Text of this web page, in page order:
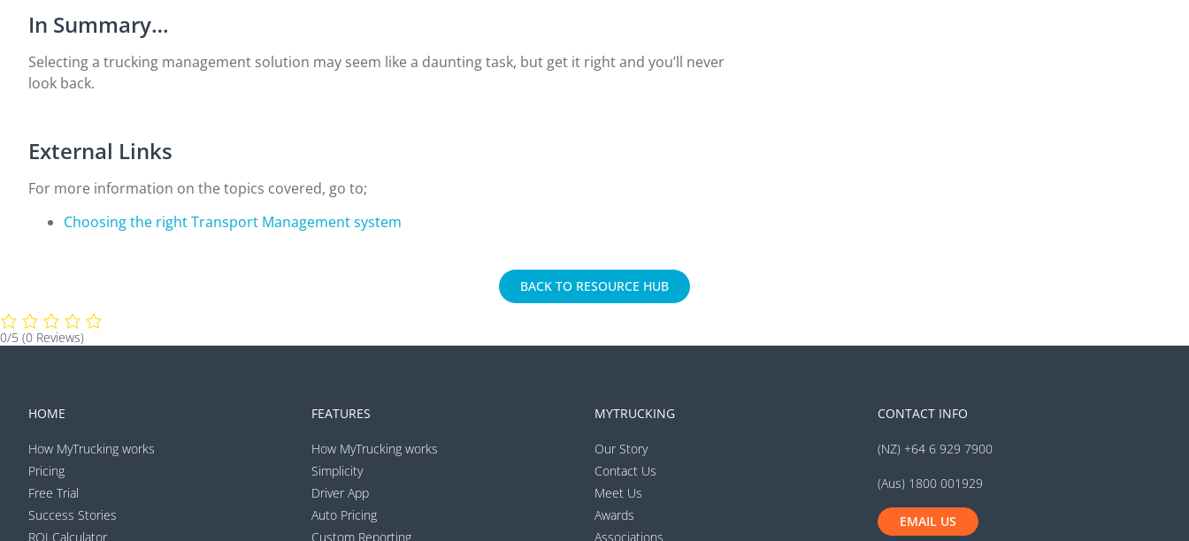
In Summary…
Selecting a trucking management solution may seem like a daunting task, but get it right and you’ll never
look back.
External Links
For more information on the topics covered, go to;
Choosing the right Transport Management system
BACK TO RESOURCE HUB
0/5 (0 Reviews)
HOME
How MyTrucking works
Pricing
Free Trial
Success Stories
ROI Calculator
FEATURES
How MyTrucking works
Simplicity
Driver App
Auto Pricing
Custom Reporting
MYTRUCKING
Our Story
Contact Us
Meet Us
Awards
Associations
CONTACT INFO
(NZ) +64 6 929 7900
(Aus) 1800 001929
EMAIL US